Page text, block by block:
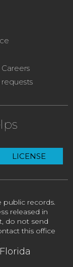
LICENSE
public records.
released in
do not send
this office